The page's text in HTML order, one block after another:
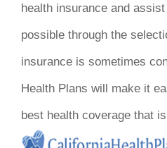
health insurance and
possible through the
insurance is sometimes
Health Plans will make it
best health coverage that